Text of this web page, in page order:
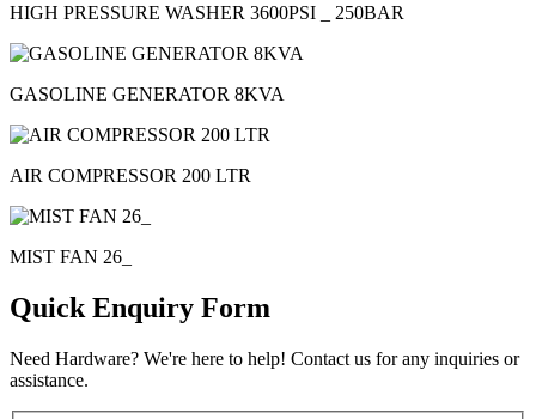
HIGH PRESSURE WASHER 3600PSI _ 250BAR
GASOLINE GENERATOR 8KVA
AIR COMPRESSOR 200 LTR
MIST FAN 26_
Quick Enquiry Form
Need Hardware? We're here to help! Contact us for any inquiries or
assistance.